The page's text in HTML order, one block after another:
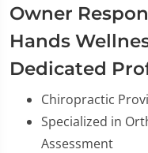
Owner
Hands
Dedicated
Chiropractic
Specialized in
Assessment